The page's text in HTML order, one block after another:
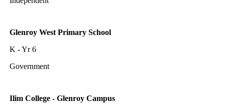
Glenroy West Primary School
K - Yr 6
Government
Ilim College - Glenroy Campus